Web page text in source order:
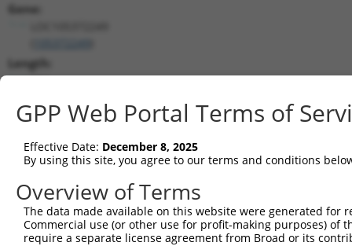
Gene:
Length:
584
(non-
shRNA constructs matching this
This list includes all shRNAs that have a perfect SDR
transcript they were originally designed to target.
designed to target: (i) a different isoform or
GPP Web Portal Terms of
Effective Date: December 8, 2025
By using this site, you agree to our terms and conditions
Overview of Terms
The data made available on this website were generated
Commercial use (or other use for profit-making purposes) of
require a separate license agreement from Broad or its